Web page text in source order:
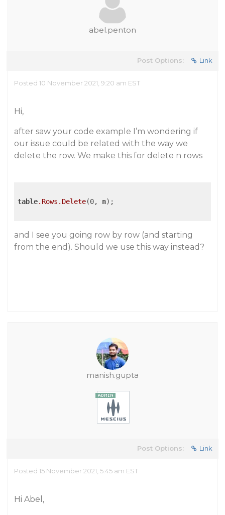
abel.penton
Post Options: Link
Posted 10 November 2021, 9:20 am EST
Hi,
after saw your code example I’m wondering if
our issue could be related with the way we
delete the row. We make this for delete n rows
table.Rows .Delete(0, n);
and I see you going row by row (and starting
from the end). Should we use this way instead?
manish.gupta
Post Options: Link
Posted 15 November 2021, 5:45 am EST
Hi Abel,